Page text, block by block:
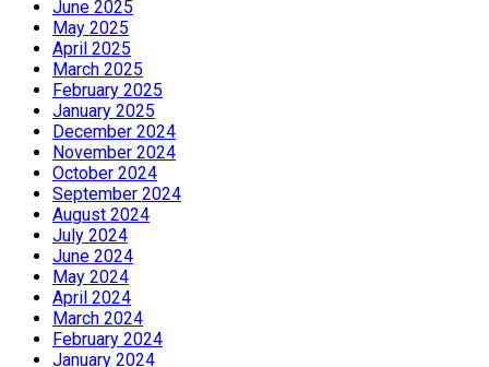
June 2025
May 2025
April 2025
March 2025
February 2025
January 2025
December 2024
November 2024
October 2024
September 2024
August 2024
July 2024
June 2024
May 2024
April 2024
March 2024
February 2024
January 2024